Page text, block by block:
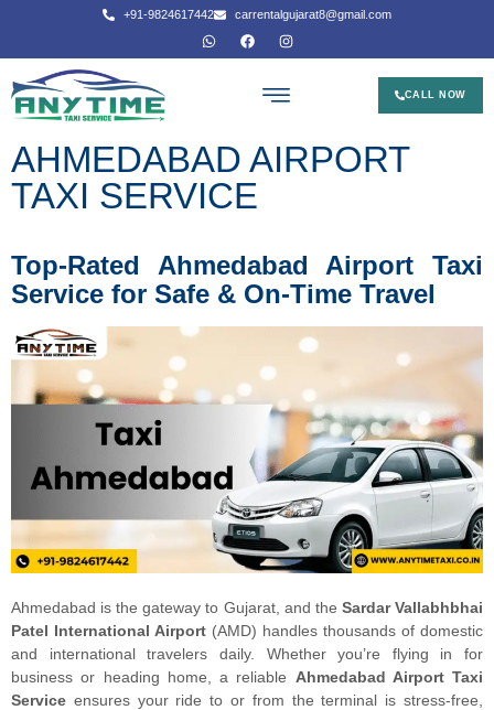
+91-9824617442 carrentalgujarat8@gmail.com
CALL NOW
AHMEDABAD AIRPORT
TAXI SERVICE
Top-Rated Ahmedabad Airport Taxi
Service for Safe & On-Time Travel
Ahmedabad is the gateway to Gujarat, and the Sardar Vallabhbhai
Patel International Airport (AMD) handles thousands of domestic
and international travelers daily. Whether you’re flying in for
business or heading home, a reliable Ahmedabad Airport Taxi
Service ensures your ride to or from the terminal is stress-free,